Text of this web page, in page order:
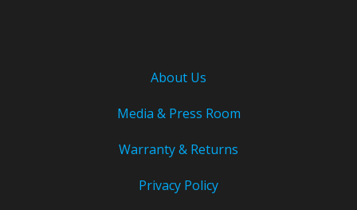
About Us
Media & Press Room
Warranty & Returns
Privacy Policy